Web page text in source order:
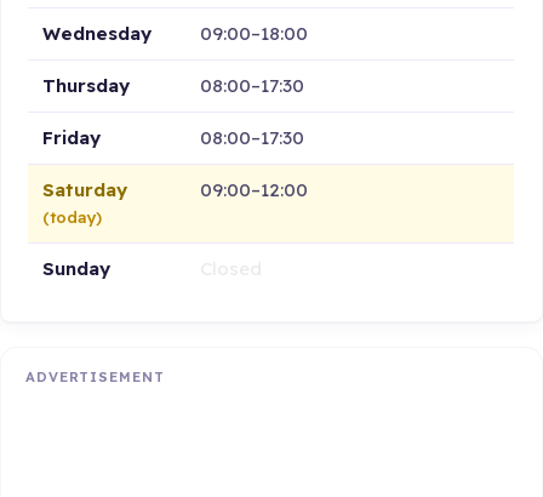
Wednesday 09:00–18:00
Thursday 08:00–17:30
Friday 08:00–17:30
Saturday
(today)
09:00–12:00
Sunday
ADVERTISEMENT